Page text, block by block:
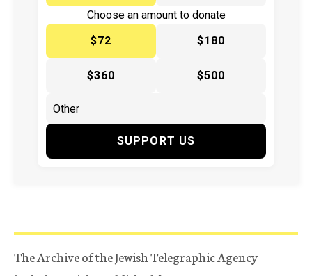
Choose an amount to donate
$72
$180
$360 $500
SUPPORT US
The Archive of the Jewish Telegraphic Agency